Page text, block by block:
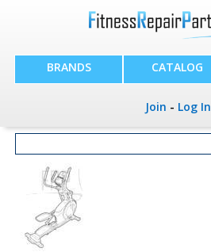
BRANDS CATALOG
Join - Log In